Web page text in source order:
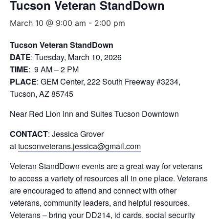
Tucson Veteran StandDown
March 10 @ 9:00 am - 2:00 pm
Tucson Veteran StandDown
DATE: Tuesday, March 10, 2026
TIME: 9 AM – 2 PM
PLACE: GEM Center, 222 South Freeway #3234,
Tucson, AZ 85745
Near Red Lion Inn and Suites Tucson Downtown
CONTACT: Jessica Grover
attucsonveterans.jessica@gmail.com
Veteran StandDown events are a great way for veterans
to access a variety of resources all in one place. Veterans
are encouraged to attend and connect with other
veterans, community leaders, and helpful resources.
Veterans – bring your DD214, id cards, social security